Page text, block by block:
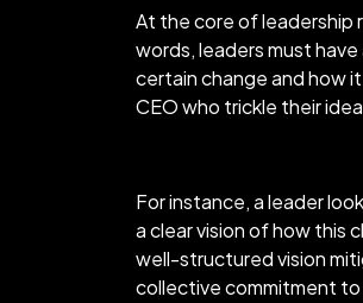
At the core of leadership
words, leaders must
certain change and how
CEO who trickle their
For instance, a leader
a clear vision of how this
well-structured vision
collective commitment